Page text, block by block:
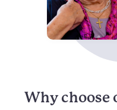
Why choose